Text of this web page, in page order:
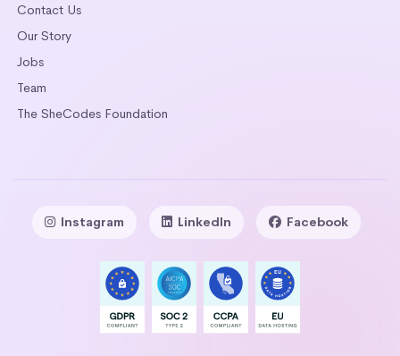
Contact Us
Our Story
Jobs
Team
The SheCodes Foundation
Instagram LinkedIn Facebook